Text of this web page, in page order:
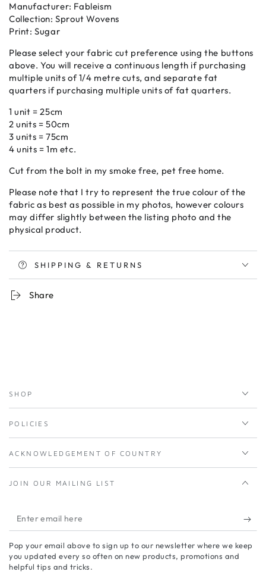
Manufacturer: Fableism
Collection: Sprout Wovens
Print: Sugar
Please select your fabric cut preference using the buttons
above. You will receive a continuous length if purchasing
multiple units of 1/4 metre cuts, and separate fat
quarters if purchasing multiple units of fat quarters.
1 unit = 25cm
2 units = 50cm
3 units = 75cm
4 units = 1m etc.
Cut from the bolt in my smoke free, pet free home.
Please note that I try to represent the true colour of the
fabric as best as possible in my photos, however colours
may differ slightly between the listing photo and the
physical product.
SHIPPING & RETURNS
Share
SHOP
POLICIES
ACKNOWLEDGEMENT OF COUNTRY
JOIN OUR MAILING LIST
Enter
email
here
Pop your email above to sign up to our newsletter where we keep
you updated every so often on new products, promotions and
helpful tips and tricks.